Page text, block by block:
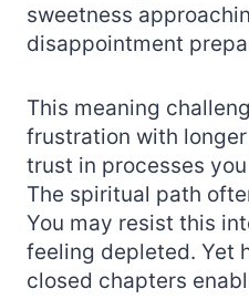
sweetness
disappointment
This meaning
frustration with
trust in processes
The spiritual path
You may resist this
feeling depleted. Yet
closed chapters